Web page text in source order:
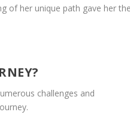
of her unique path gave her
challenges and